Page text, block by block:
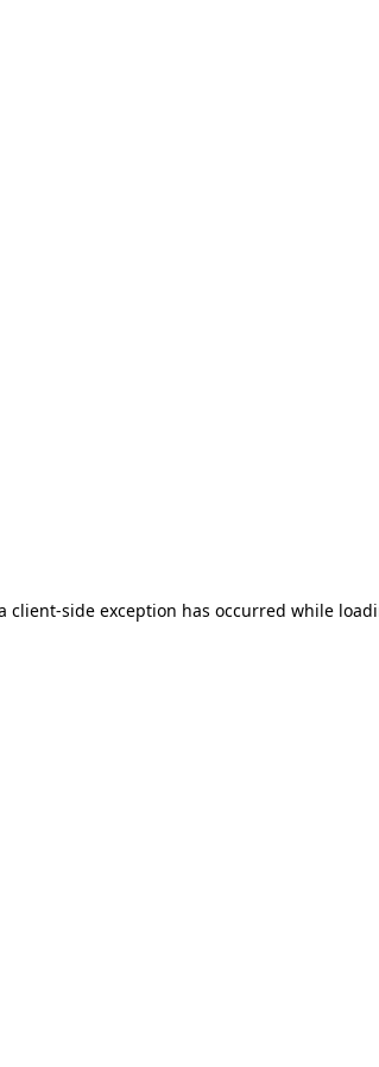
client-side exception has occurred while